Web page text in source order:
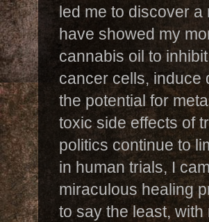
led me to discover
have showed my
cannabis oil to
cancer cells, induce
the potential for
toxic side effects of
politics continue to
in human trials, I
miraculous healing
to say the least,